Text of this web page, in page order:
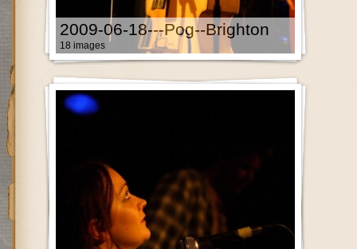
2009-06-18---Pog--Brighton
18 images